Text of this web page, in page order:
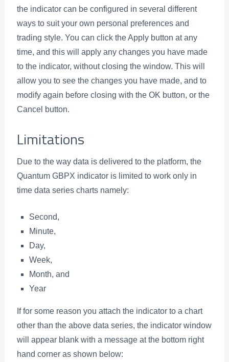
the indicator can be configured in several different
ways to suit your own personal preferences and
trading style. You can click the Apply button at any
time, and this will apply any changes you have made
to the indicator, without closing the window. This will
allow you to see the changes you have made, and to
modify again before closing with the OK button, or the
Cancel button.
Limitations
Due to the way data is delivered to the platform, the
Quantum GBPX indicator is limited to work only in
time data series charts namely:
Second,
Minute,
Day,
Week,
Month, and
Year
If for some reason you attach the indicator to a chart
other than the above data series, the indicator window
will appear blank with a message at the bottom right
hand corner as shown below: